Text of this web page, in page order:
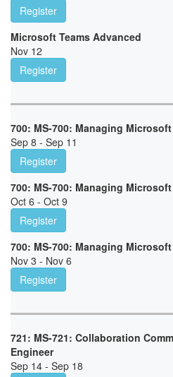
Register
Microsoft Teams Advanced
Nov 12
Register
700: MS-700: Managing
Sep 8 - Sep 11
Register
700: MS-700: Managing
Oct 6 - Oct 9
Register
700: MS-700: Managing
Nov 3 - Nov 6
Register
721: MS-721: Collaboration
Engineer
Sep 14 - Sep 18